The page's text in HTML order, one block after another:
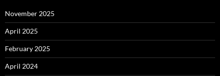
November 2025
April 2025
February 2025
April 2024